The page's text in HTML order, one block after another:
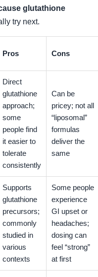
glutathione
try next.
Pros Cons
Direct
glutathione
approach;
some
people find
it easier to
tolerate
consistently
Can be
pricey; not all
“liposomal”
formulas
deliver the
same
Supports
glutathione
precursors;
commonly
studied in
various
contexts
Some people
experience
GI upset or
headaches;
dosing can
feel “strong”
at first